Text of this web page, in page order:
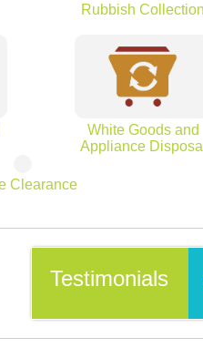
Rubbish Collection
White Goods and
Appliance Disposal
Clearance
Testimonials